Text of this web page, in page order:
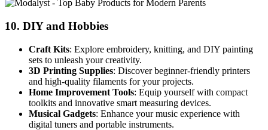
10. DIY and Hobbies
Craft Kits: Explore embroidery, knitting, and DIY painting
sets to unleash your creativity.
3D Printing Supplies: Discover beginner-friendly printers
and high-quality filaments for your projects.
Home Improvement Tools: Equip yourself with compact
toolkits and innovative smart measuring devices.
Musical Gadgets: Enhance your music experience with
digital tuners and portable instruments.